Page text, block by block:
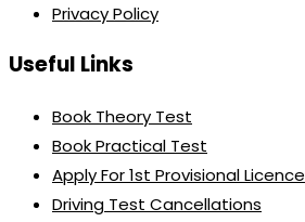
Privacy Policy
Useful Links
Book Theory Test
Book Practical Test
Apply For 1st Provisional Licence
Driving Test Cancellations